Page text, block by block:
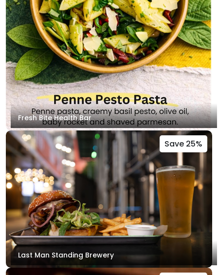
Fresh Bite Health Bar
Save 25%
Last Man Standing Brewery